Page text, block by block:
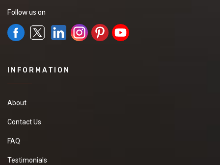
Follow us on
INFORMATION
About
Contact Us
FAQ
Testimonials